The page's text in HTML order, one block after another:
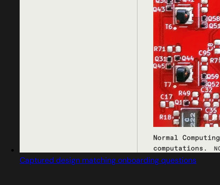
Captured design matching onboarding questions